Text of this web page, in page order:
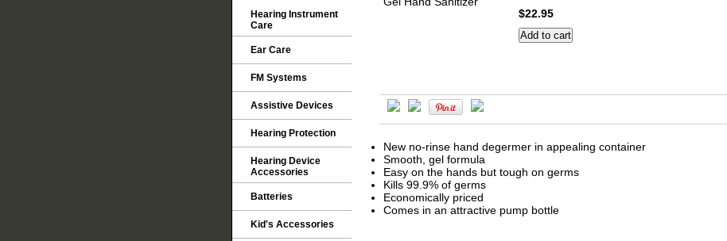
$22.95
New no-rinse hand degermer in appealing container
Smooth, gel formula
Easy on the hands but tough on germs
Kills 99.9% of germs
Economically priced
Comes in an attractive pump bottle
Hearing Instrument
Care
Ear Care
FM Systems
Assistive Devices
Hearing Protection
Hearing Device
Accessories
Batteries
Kid's Accessories